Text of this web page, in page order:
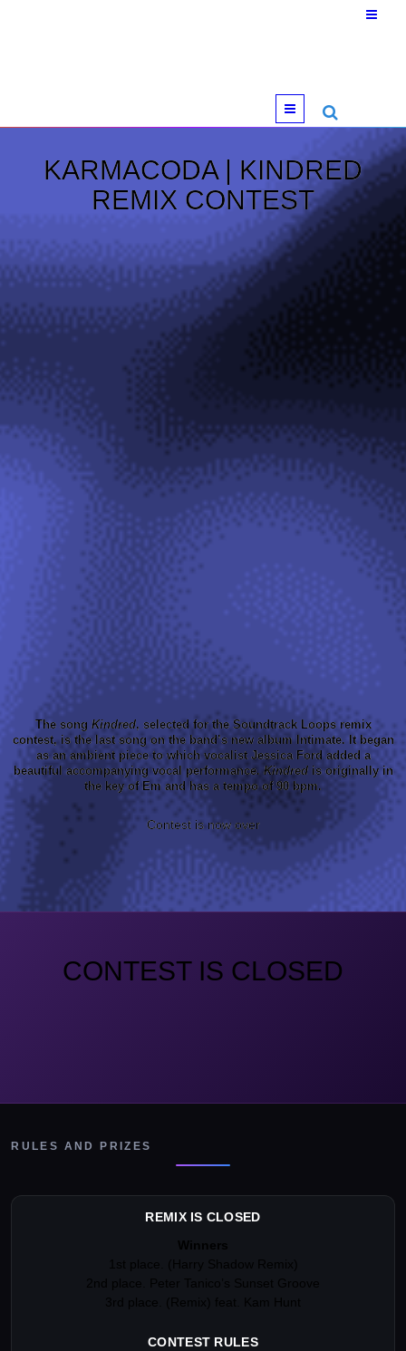
Menu
KARMACODA | KINDRED
REMIX CONTEST
The song Kindred, selected for the Soundtrack Loops remix
contest, is the last song on the band’s new album Intimate. It began
as an ambient piece to which vocalist Jessica Ford added a
beautiful accompanying vocal performance.Kindredis originally in
the key of Em and has a tempo of 90 bpm.
Contest is now over
CONTEST IS CLOSED
RULES AND PRIZES
REMIX IS CLOSED
Winners
1st place. (Harry Shadow Remix)
2nd place. Peter Tanico’s Sunset Groove
3rd place. (Remix) feat. Kam Hunt
CONTEST RULES